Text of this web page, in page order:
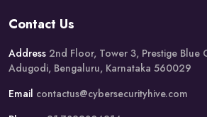
Contact Us
Address 2nd Floor, Tower 3, Prestige Blue
Adugodi, Bengaluru, Karnataka 560029
Email contactus@cybersecurityhive.com